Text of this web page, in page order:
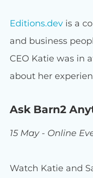
Editions.dev is a
and business
CEO Katie was in
about her
Ask Barn2
15 May - Online
Watch Katie and